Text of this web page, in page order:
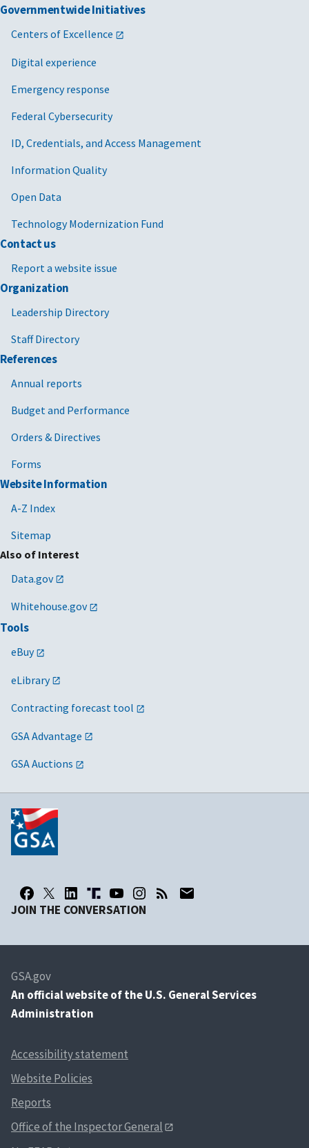
Governmentwide Initiatives
Centers of Excellence
Digital experience
Emergency response
Federal Cybersecurity
ID, Credentials, and Access Management
Information Quality
Open Data
Technology Modernization Fund
Contact us
Report a website issue
Organization
Leadership Directory
Staff Directory
References
Annual reports
Budget and Performance
Orders & Directives
Forms
Website Information
A-Z Index
Sitemap
Also of Interest
Data.gov
Whitehouse.gov
Tools
eBuy
eLibrary
Contracting forecast tool
GSA Advantage
GSA Auctions
JOIN THE CONVERSATION
GSA.gov
An official website of the U.S. General Services
Administration
Accessibility statement
Website Policies
Reports
Office of the Inspector General